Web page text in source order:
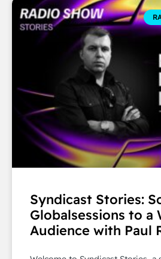
Syndicast Stories:
Globalsessions to a
Audience with Paul